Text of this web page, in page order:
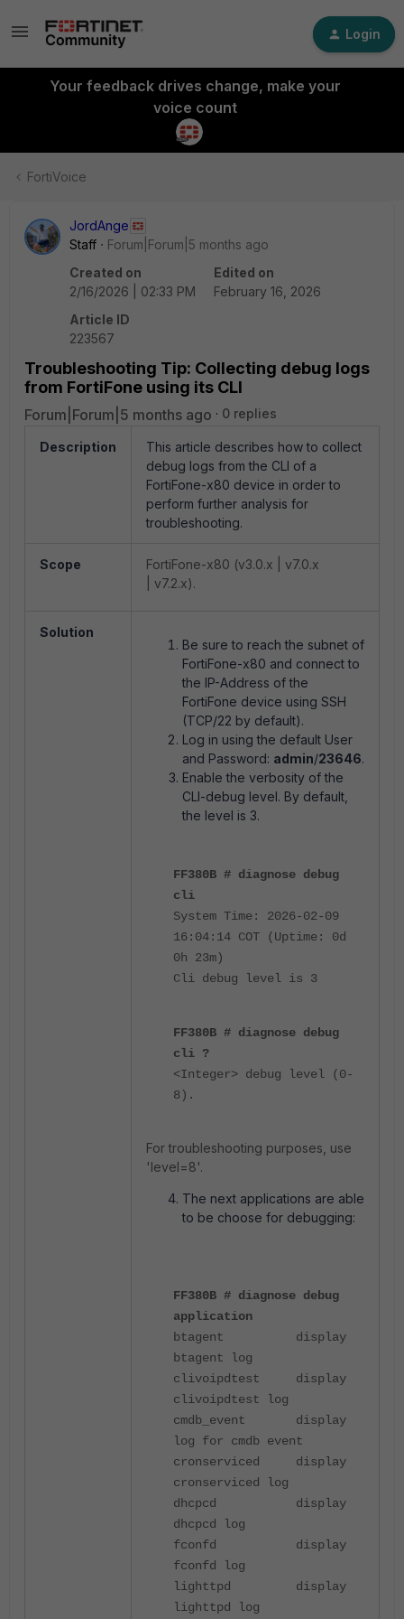
Login
Your feedback drives change, make your
voice count
FortiVoice
JordAnge
Staff
Forum|Forum|5 months ago
Created on
2/16/2026 | 02:33 PM
Edited on
February 16, 2026
Article ID
223567
Troubleshooting Tip: Collecting debug logs
from FortiFone using its CLI
Forum|Forum|5 months ago 0 replies
Description
This article describes how to collect
debug logs from the CLI of a
FortiFone-x80 device in order to
perform further analysis for
troubleshooting.
Scope
FortiFone-x80 (v3.0.x | v7.0.x
| v7.2.x).
Solution
Be sure to reach the subnet of
FortiFone-x80 and connect to
the IP-Address of the
FortiFone device using SSH
(TCP/22 by default).
Log in using the default User
and Password: admin/23646.
Enable the verbosity of the
CLI-debug level. By default,
the level is 3.
FF380B # diagnose debug
cli
System Time: 2026-02-09
16:04:14 COT (Uptime: 0d
0h 23m)
Cli debug level is 3
FF380B # diagnose debug
cli ?
<Integer> debug level (0-
8).
For troubleshooting purposes, use
'level=8'.
The next applications are able
to be choose for debugging:
FF380B # diagnose debug
application
btagent display
btagent log
clivoipdtest display
clivoipdtest log
cmdb_event display
log for cmdb event
cronserviced display
cronserviced log
dhcpcd display
dhcpcd log
fconfd display
fconfd log
lighttpd display
lighttpd log